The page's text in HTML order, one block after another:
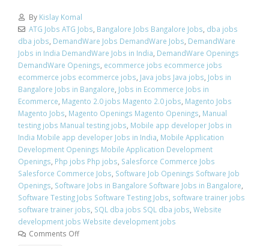
By Kislay Komal
ATG Jobs ATG Jobs Bangalore Jobs Bangalore Jobs dba jobs
dba jobs DemandWare Jobs DemandWare Jobs DemandWare
Jobs in India DemandWare Jobs in India DemandWare Openings
DemandWare Openings ecommerce jobs ecommerce jobs
ecommerce jobs ecommerce jobs Java jobs Java jobs Jobs in
Bangalore Jobs in Bangalore Jobs in Ecommerce Jobs in
Ecommerce Magento 2.0 jobs Magento 2.0 jobs Magento Jobs
Magento Jobs Magento Openings Magento Openings Manual
testing jobs Manual testing jobs Mobile app developer Jobs in
India Mobile app developer Jobs in India Mobile Application
Development Openings Mobile Application Development
Openings Php jobs Php jobs Salesforce Commerce Jobs
Salesforce Commerce Jobs Software Job Openings Software Job
Openings Software Jobs in Bangalore Software Jobs in Bangalore
Software Testing Jobs Software Testing Jobs software trainer jobs
software trainer jobs SQL dba jobs SQL dba jobs Website
development jobs Website development jobs
Comments Off